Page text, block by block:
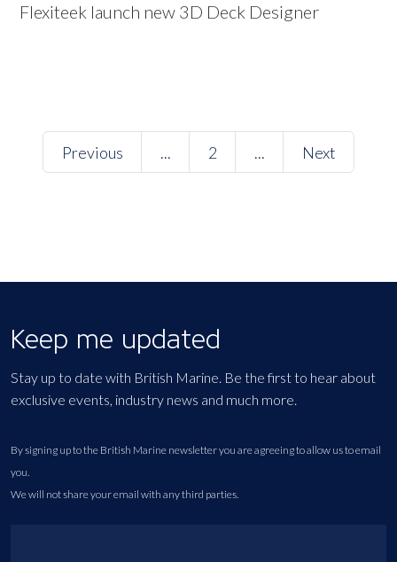
Flexiteek launch new 3D Deck Designer
Previous ... 2 ... Next
Keep me updated
Stay up to date with British Marine. Be the first to hear about
exclusive events, industry news and much more.
By signing up to the British Marine newsletter you are agreeing to allow us to email
you.
We will not share your email with any third parties.